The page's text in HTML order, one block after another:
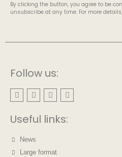
By clicking the button, you agree to be
unsubscribe at any time. For more
Follow us:
Useful links:
News
Large format